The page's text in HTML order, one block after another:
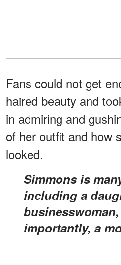
Fans could not get
haired beauty and
in admiring and
of her outfit and how
looked.
Simmons is many things,
including a
importantly, a